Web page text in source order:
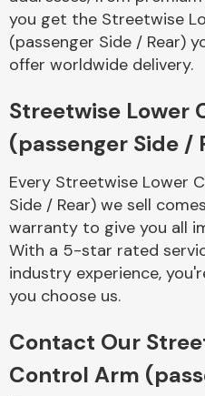
you get the Streetwise
(passenger Side / Rear)
offer worldwide delivery.
Streetwise Lower
(passenger Side /
Every Streetwise Lower
Side / Rear) we sell
warranty to give you all
With a 5-star rated
industry experience,
you choose us.
Contact Our
Control Arm